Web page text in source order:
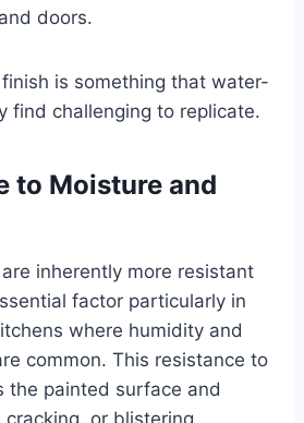
doors.
is something that water-
find challenging to replicate.
to Moisture and
inherently more resistant
factor particularly in
where humidity and
common. This resistance to
the painted surface and
or blistering.